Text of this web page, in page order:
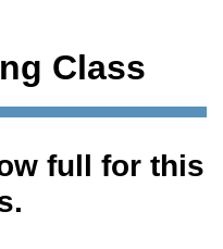
Class
full for this